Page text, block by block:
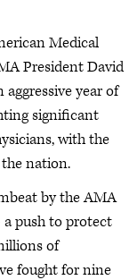
Medical
President David
aggressive year of
significant
with the
nation.
by the AMA
push to protect
of
fought for nine